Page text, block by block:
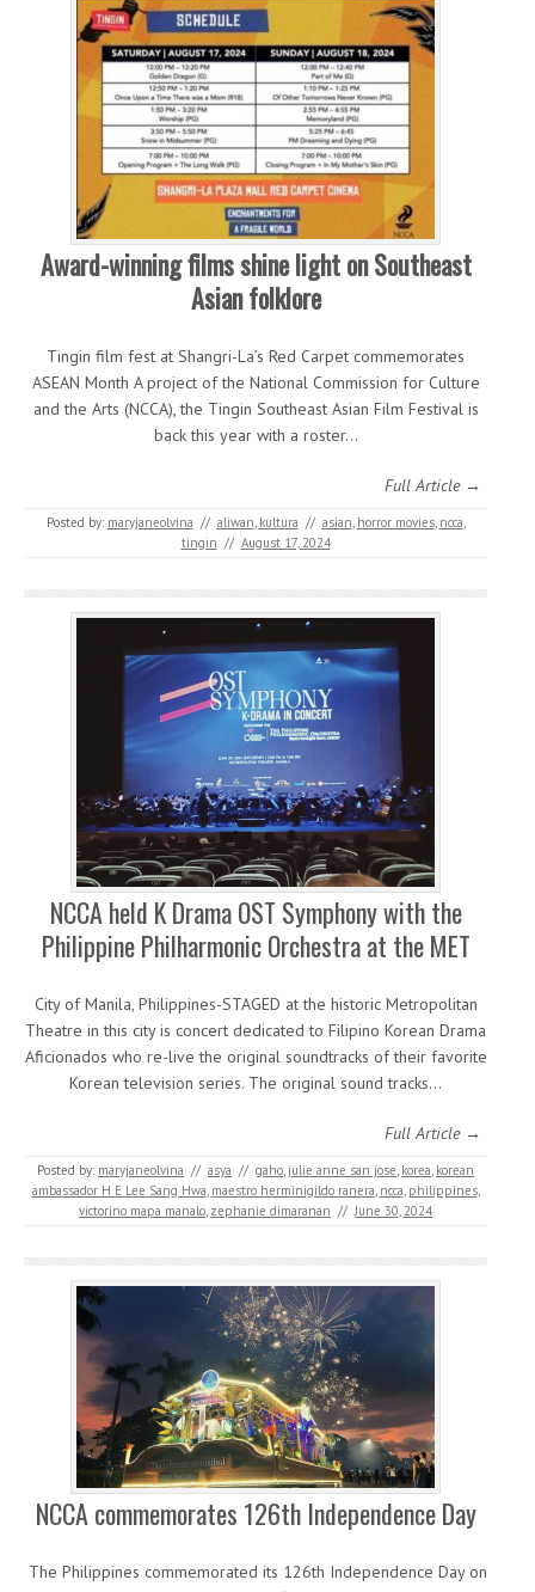
Award-winning films shine light on Southeast
Asian folklore
Tingin film fest at Shangri-La’s Red Carpet commemorates
ASEAN Month A project of the National Commission for Culture
and the Arts (NCCA), the Tingin Southeast Asian Film Festival is
back this year with a roster…
Full Article →
Posted by: maryjaneolvina // aliwan, kultura // asian, horror movies, ncca,
tingin // August 17, 2024
NCCA held K Drama OST Symphony with the
Philippine Philharmonic Orchestra at the MET
City of Manila, Philippines-STAGED at the historic Metropolitan
Theatre in this city is concert dedicated to Filipino Korean Drama
Aficionados who re-live the original soundtracks of their favorite
Korean television series. The original sound tracks…
Full Article →
Posted by: maryjaneolvina // asya // gaho, julie anne san jose, korea, korean
ambassador H E Lee Sang Hwa, maestro herminigildo ranera, ncca, philippines,
victorino mapa manalo, zephanie dimaranan // June 30, 2024
NCCA commemorates 126thIndependence Day
The Philippines commemorated its 126th Independence Day on